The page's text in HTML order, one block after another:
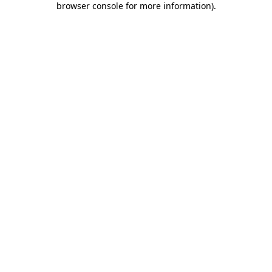
browser console for more information).